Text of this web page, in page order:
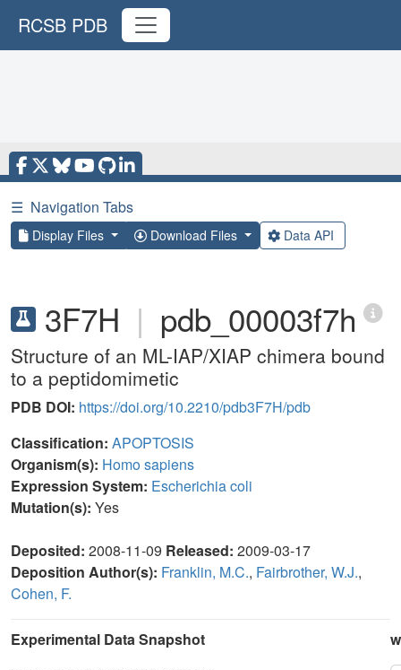
RCSB PDB
☰ Navigation Tabs
Display Files Download Files Data API
3F7H | pdb_00003f7h
Structure of an ML-IAP/XIAP chimera bound
to a peptidomimetic
PDB DOI: https://doi.org/10.2210/pdb3F7H/pdb
Classification: APOPTOSIS
Organism(s): Homo sapiens
Expression System: Escherichia coli
Mutation(s): Yes
Deposited: 2008-11-09 Released: 2009-03-17
Deposition Author(s): Franklin, M.C., Fairbrother, W.J.,
Cohen, F.
Experimental Data Snapshot